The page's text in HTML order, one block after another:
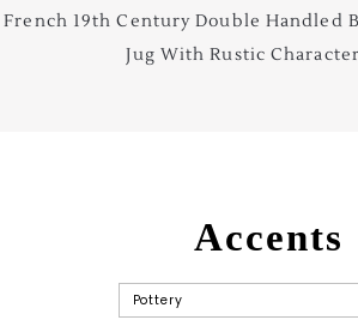
French 19th Century Double Handled
Jug With Rustic
Accents